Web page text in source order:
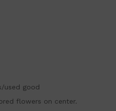
used good
flowers on center.